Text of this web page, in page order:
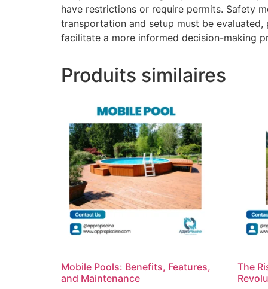
have restrictions or require permits. Safety
transportation and setup must be
facilitate a more informed decision-making
Produits similaires
Mobile Pools: Benefits, Features,
and Maintenance
The